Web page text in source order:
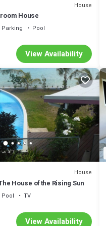
House
House
Parking
Pool
View Availability
House
House of the Rising Sun
Pool
TV
View Availability